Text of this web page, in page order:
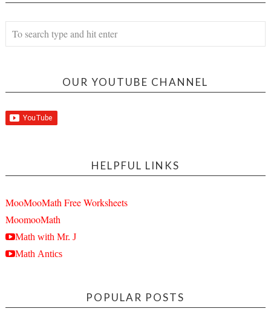
OUR YOUTUBE CHANNEL
HELPFUL LINKS
MooMooMath Free Worksheets
MoomooMath
Math with Mr. J
Math Antics
POPULAR POSTS